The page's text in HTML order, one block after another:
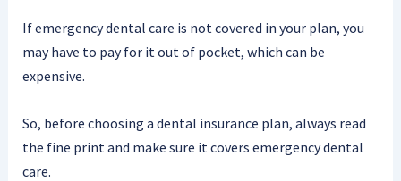
If emergency dental care is not covered in your plan, you
may have to pay for it out of pocket, which can be
expensive.
So, before choosing a dental insurance plan, always read
the fine print and make sure it covers emergency dental
care.